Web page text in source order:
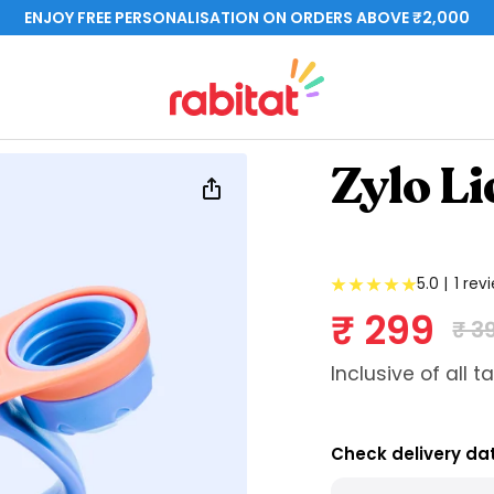
ENJOY FREE PERSONALISATION ON ORDERS ABOVE ₹2,000
Zylo
5.0 | 1
Sale
₹ 299 ₹
Inclusive of all
Check delivery